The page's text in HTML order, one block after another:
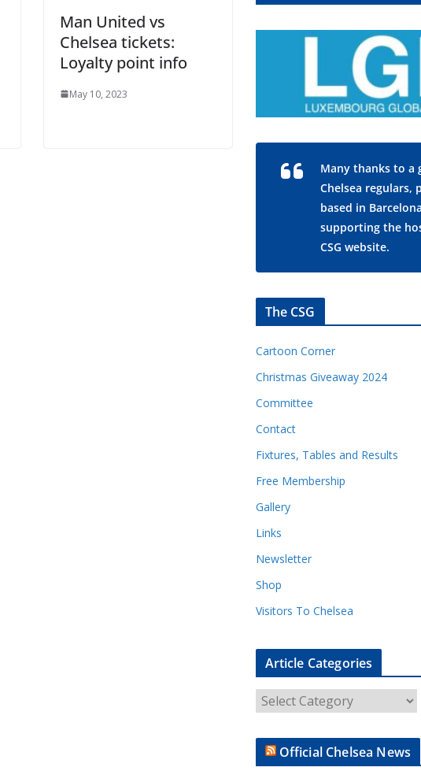
Man United vs
Chelsea tickets:
Loyalty point info
May 10, 2023
Many thanks to a
Chelsea regulars,
based in
supporting the
CSG website.
The CSG
Cartoon Corner
Christmas Giveaway 2024
Committee
Contact
Fixtures, Tables and Results
Free Membership
Gallery
Links
Newsletter
Shop
Visitors To Chelsea
Article Categories
r
t
Official Chelsea News